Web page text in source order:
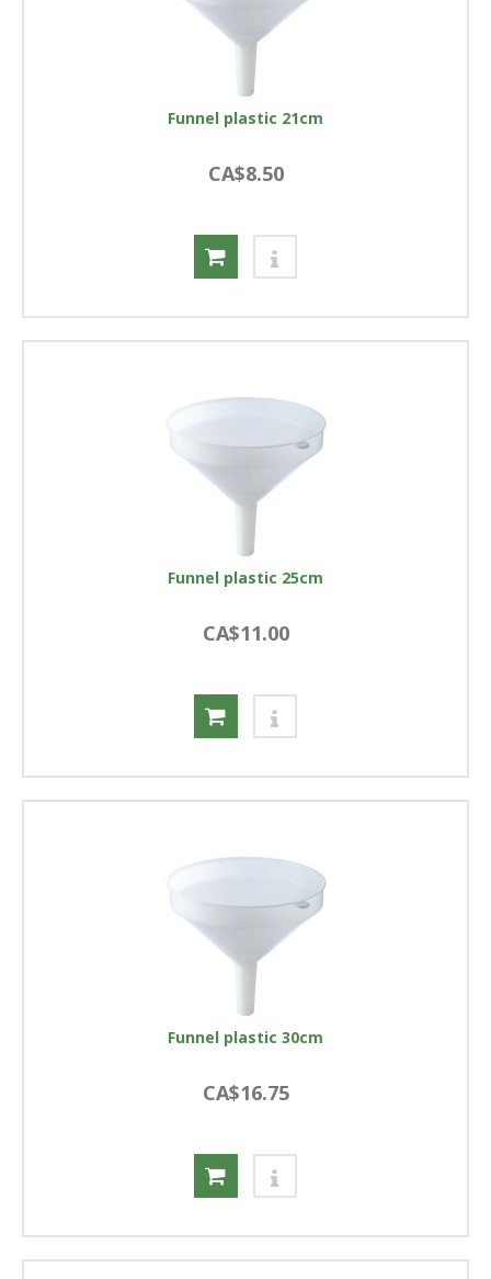
Funnel plastic 21cm
CA$8.50
Funnel plastic 25cm
CA$11.00
Funnel plastic 30cm
CA$16.75